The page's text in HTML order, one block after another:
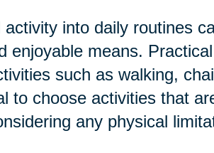
into daily routines
enjoyable means.
such as walking,
to choose activities that
any physical